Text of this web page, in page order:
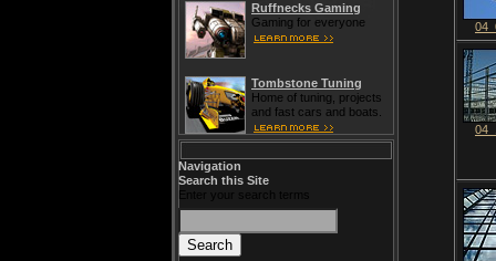
Ruffnecks Gaming
Gaming for everyone
Tombstone Tuning
Home of tuning, projects
and fast cars and boats.
Navigation
Search this Site
Enter your search terms